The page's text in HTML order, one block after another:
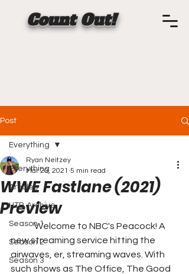
Count Out!
Post
Everything
Articles
HTB Archive
Season 1
Season 2
Season 3
Everything
WWE Fastlane (2021)
Preview
Ryan Neitzey
Mar 20, 2021 5 min read
	Welcome to NBC's Peacock! A
new streaming service hitting the
airwaves, er, streaming waves. With
such shows as The Office, The Good